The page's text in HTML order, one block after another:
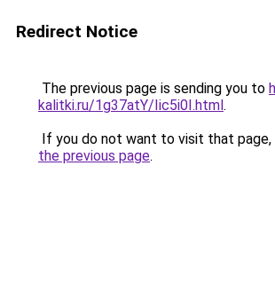
Redirect Notice
The previous page is sending you to
kalitki.ru/1g37atY/Iic5i0I.html.
If you do not want to visit that page,
the previous page.